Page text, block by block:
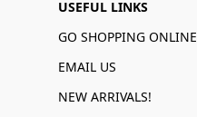
USEFUL LINKS
GO SHOPPING
EMAIL US
NEW ARRIVALS!